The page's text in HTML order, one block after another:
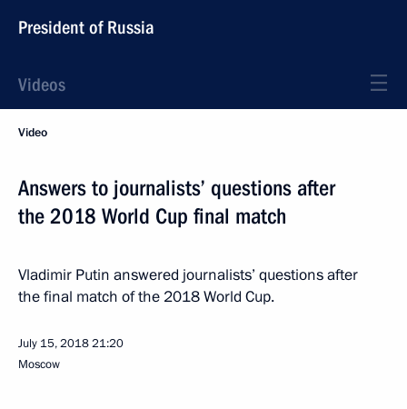
President of Russia
Videos
Video
Answers to journalists’ questions after
the 2018 World Cup final match
Vladimir Putin answered journalists’ questions after
the final match of the 2018 World Cup.
July 15, 201821:20
Moscow